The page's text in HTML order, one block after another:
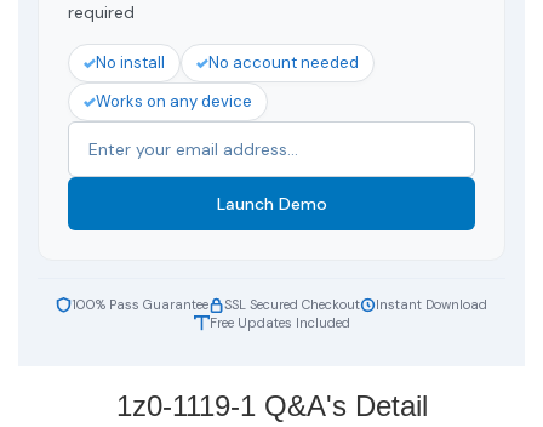
required
No install
No account needed
Works on any device
Launch Demo
100% Pass Guarantee SSL Secured Checkout
Instant Download
Free Updates Included
1z0-1119-1 Q&A's Detail